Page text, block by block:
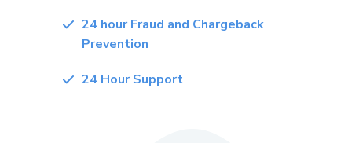
24 hour Fraud and Chargeback
Prevention
24 Hour Support